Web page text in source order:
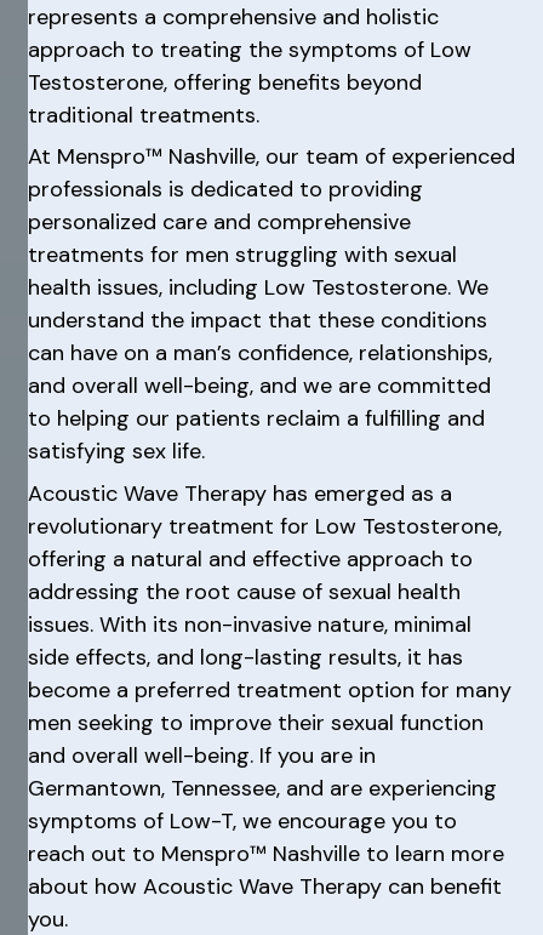
represents a comprehensive and holistic
approach to treating the symptoms of Low
Testosterone, offering benefits beyond
traditional treatments.
At Menspro™ Nashville, our team of experienced
professionals is dedicated to providing
personalized care and comprehensive
treatments for men struggling with sexual
health issues, including Low Testosterone. We
understand the impact that these conditions
can have on a man’s confidence, relationships,
and overall well-being, and we are committed
to helping our patients reclaim a fulfilling and
satisfying sex life.
Acoustic Wave Therapy has emerged as a
revolutionary treatment for Low Testosterone,
offering a natural and effective approach to
addressing the root cause of sexual health
issues. With its non-invasive nature, minimal
side effects, and long-lasting results, it has
become a preferred treatment option for many
men seeking to improve their sexual function
and overall well-being. If you are in
Germantown, Tennessee, and are experiencing
symptoms of Low-T, we encourage you to
reach out to Menspro™ Nashville to learn more
about how Acoustic Wave Therapy can benefit
you.